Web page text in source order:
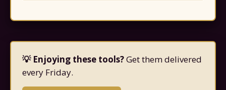
💡 Enjoying these tools?Get them delivered
every Friday.